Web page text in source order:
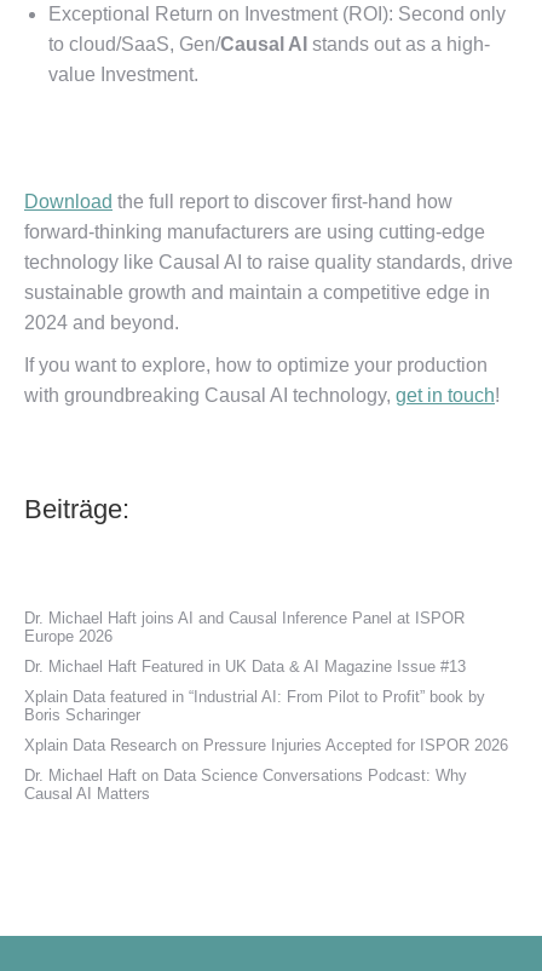
Exceptional Return on Investment (ROI): Second only
to cloud/SaaS, Gen/Causal AI stands out as a high-
value Investment.
Download the full report to discover first-hand how
forward-thinking manufacturers are using cutting-edge
technology like Causal AI to raise quality standards, drive
sustainable growth and maintain a competitive edge in
2024 and beyond.
If you want to explore, how to optimize your production
with groundbreaking Causal AI technology, get in touch!
Beiträge:
Dr. Michael Haft joins AI and Causal Inference Panel at ISPOR
Europe 2026
Dr. Michael Haft Featured in UK Data & AI Magazine Issue #13
Xplain Data featured in “Industrial AI: From Pilot to Profit” book by
Boris Scharinger
Xplain Data Research on Pressure Injuries Accepted for ISPOR 2026
Dr. Michael Haft on Data Science Conversations Podcast: Why
Causal AI Matters